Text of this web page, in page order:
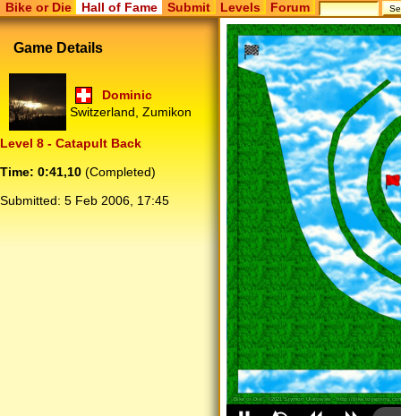
Bike or Die Hall of Fame Submit Levels Forum
Game Details
Dominic
Switzerland, Zumikon
Level 8 - Catapult Back
Time: 0:41,10 (Completed)
Submitted: 5 Feb 2006, 17:45